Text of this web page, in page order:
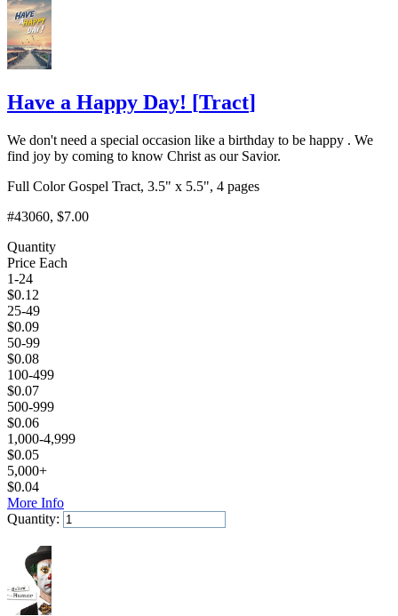
Have a Happy Day! [Tract]
We don't need a special occasion like a birthday to be happy . We
find joy by coming to know Christ as our Savior.
Full Color Gospel Tract, 3.5" x 5.5", 4 pages
#43060, $7.00
Quantity
Price Each
1-24
$0.12
25-49
$0.09
50-99
$0.08
100-499
$0.07
500-999
$0.06
1,000-4,999
$0.05
5,000+
$0.04
More Info
Quantity: